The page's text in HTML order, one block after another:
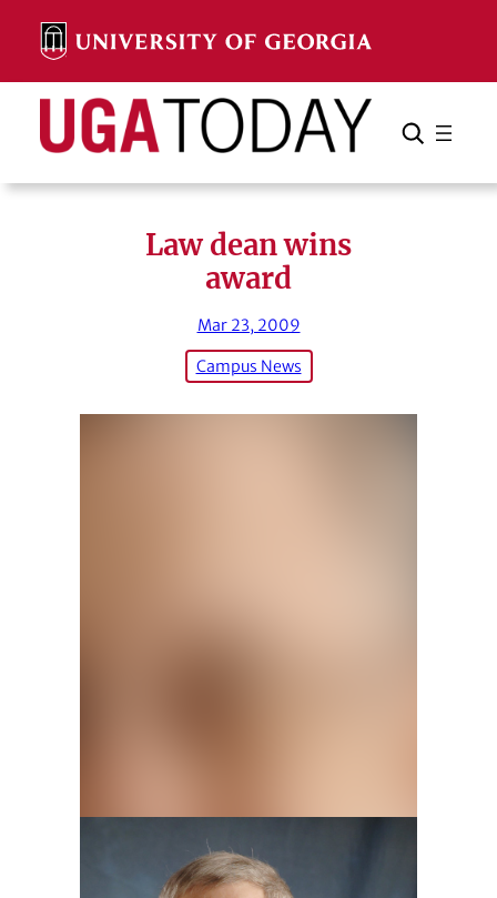
content
Search Search Cancel
Law dean wins
award
Mar 23, 2009
Campus News